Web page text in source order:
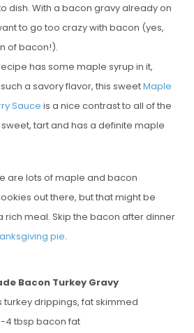
dish. With a bacon gravy already on
to go too crazy with bacon (yes,
of bacon!).
has some maple syrup in it,
a savory flavor, this sweetMaple
Sauce is a nice contrast to all of the
sweet, tart and has a definite maple
are lots of maple and bacon
out there, but that might be
rich meal. Skip the bacon after dinner
pie.
Bacon Turkey Gravy
turkey drippings, fat skimmed
4 tbsp bacon fat